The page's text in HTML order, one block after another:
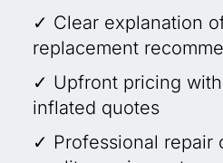
✓ Clear explanation
replacement
✓ Upfront pricing
inflated quotes
✓ Professional repair